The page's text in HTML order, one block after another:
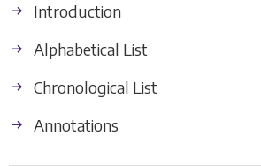
Introduction
Alphabetical List
Chronological List
Annotations